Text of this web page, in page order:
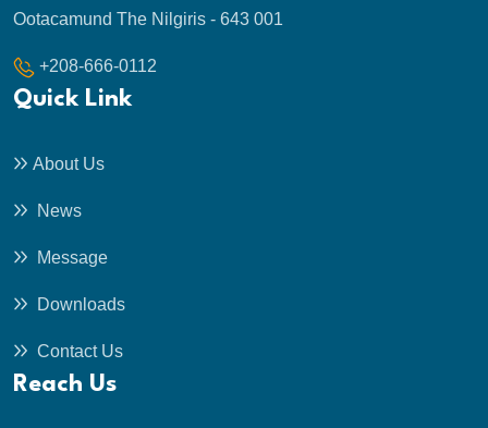
Ootacamund The Nilgiris - 643 001
+208-666-0112
Quick Link
About Us
News
Message
Downloads
Contact Us
Reach Us